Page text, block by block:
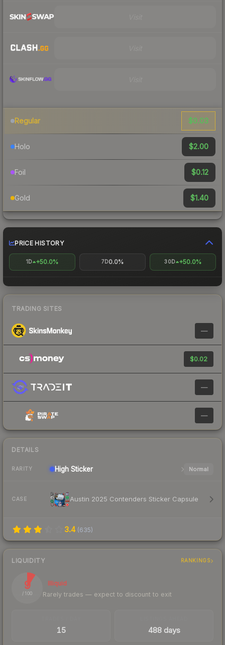
Regular $0.03
Holo $2.00
Foil $0.12
Gold $1.40
PRICE HISTORY
1D +50.0% 7D0.0% 30D +50.0%
TRADING SITES
—
$0.02
—
—
DETAILS
RARITY High Sticker Normal
CASE Austin 2025 Contenders Sticker Capsule
3.4 (635)
LIQUIDITY RANKINGS
9
/ 100
Illiquid
Rarely trades — expect to discount to exit
15 488 days